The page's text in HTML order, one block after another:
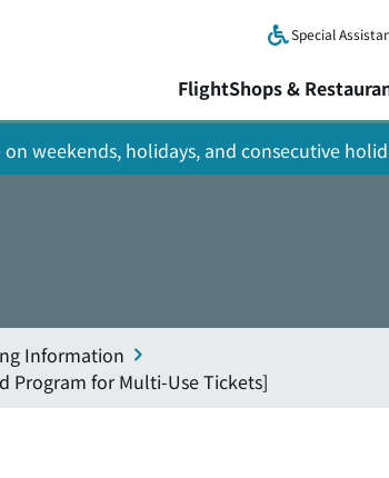
Special
FlightShops &
weekends, holidays, and consecutive
Information
Program for Multi-Use Tickets]